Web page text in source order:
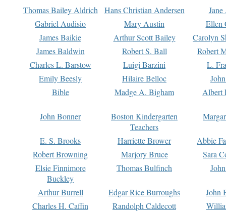
Thomas Bailey Aldrich Hans Christian Andersen
Gabriel Audisio
Mary Austin
Ellen
James Baikie
Arthur Scott Bailey
Carolyn
James Baldwin
Robert S. Ball
Robert
Charles L. Barstow
Luigi Barzini
L.
Emily Beesly
Hilaire Belloc
Bible
Madge A. Bigham Albert
John Bonner
Boston Kindergarten
Teachers
E. S. Brooks Harriette Brower
Abbie
Robert Browning
Marjory Bruce
Sara
Elsie Finnimore
Buckley
Thomas Bulfinch
Arthur Burrell Edgar Rice Burroughs
John
Charles H. Caffin
Randolph Caldecott